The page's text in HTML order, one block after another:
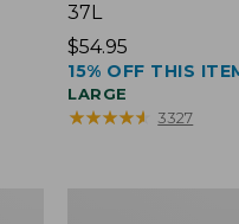
37L
Price:
$54.95
$54.95
15% OFF THIS
LARGE
★★★★★
★★★★★ 3327